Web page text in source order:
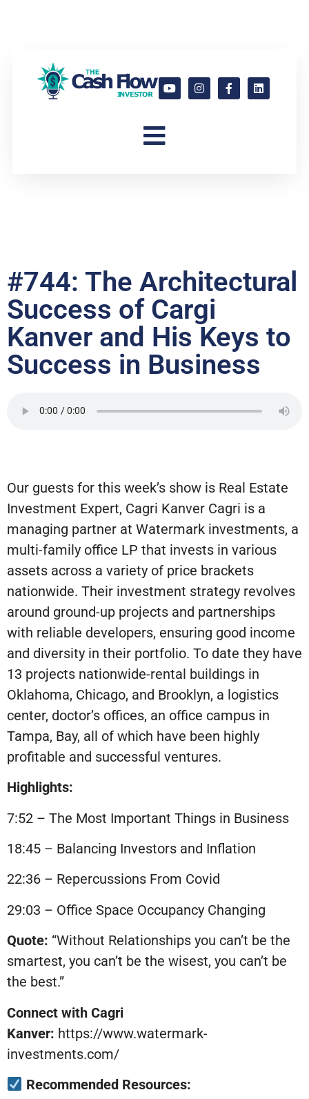
#744: The Architectural
Success of Cargi
Kanver and His Keys to
Success in Business
Our guests for this week’s show is Real Estate
Investment Expert, Cagri Kanver Cagri is a
managing partner at Watermark investments, a
multi-family office LP that invests in various
assets across a variety of price brackets
nationwide. Their investment strategy revolves
around ground-up projects and partnerships
with reliable developers, ensuring good income
and diversity in their portfolio. To date they have
13 projects nationwide-rental buildings in
Oklahoma, Chicago, and Brooklyn, a logistics
center, doctor’s offices, an office campus in
Tampa, Bay, all of which have been highly
profitable and successful ventures.
Highlights:
7:52 – The Most Important Things in Business
18:45 – Balancing Investors and Inflation
22:36 – Repercussions From Covid
29:03 – Office Space Occupancy Changing
Quote: “Without Relationships you can’t be the
smartest, you can’t be the wisest, you can’t be
the best.”
Connect with Cagri
Kanver: https://www.watermark-
investments.com/
Recommended Resources: